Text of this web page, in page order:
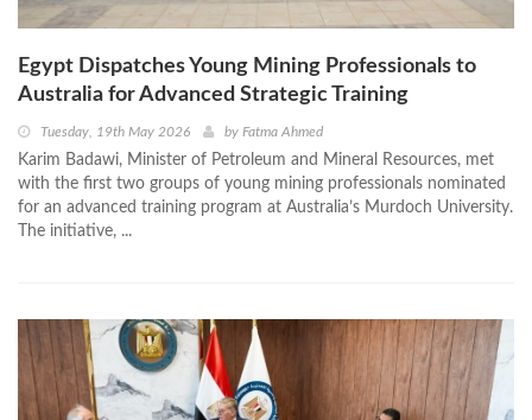
Egypt Dispatches Young Mining Professionals to
Australia for Advanced Strategic Training
Tuesday, 19th May 2026 by Fatma Ahmed
Karim Badawi, Minister of Petroleum and Mineral Resources, met
with the first two groups of young mining professionals nominated
for an advanced training program at Australia’s Murdoch University.
The initiative, ...